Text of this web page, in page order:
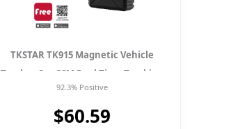
TKSTAR TK915 Magnetic Vehicle
Tracker Car GSM Real Time Tracking
+Car Charger
92.3% Positive
$60.59